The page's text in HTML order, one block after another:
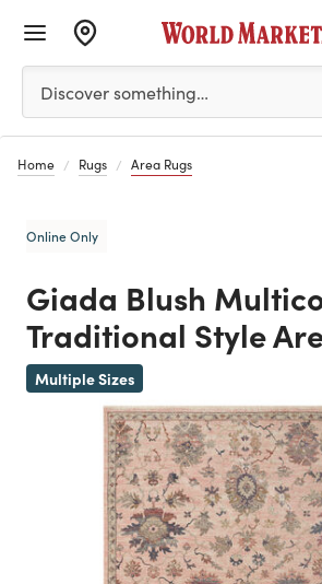
Please enter at least 3 characters to
Discover something…
Home Rugs Area Rugs
Online Only
Giada Blush
Traditional Style
Multiple Sizes
Previous